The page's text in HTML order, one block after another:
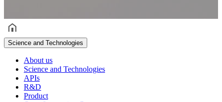
헤더설정
Science and Technologies
About us
Science and Technologies
APIs
R&D
Product